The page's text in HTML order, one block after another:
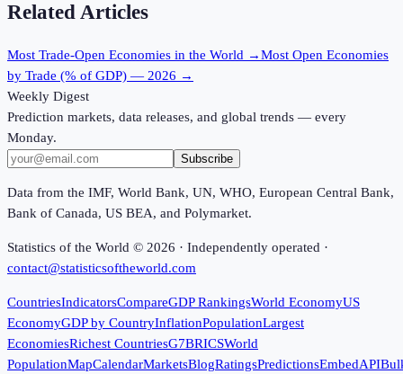
Related Articles
Most Trade-Open Economies in the World →Most Open Economies
by Trade (% of GDP) — 2026 →
Weekly Digest
Prediction markets, data releases, and global trends — every
Monday.
Subscribe
Data from the IMF, World Bank, UN, WHO, European Central Bank,
Bank of Canada, US BEA, and Polymarket.
Statistics of the World © 2026 · Independently operated ·
contact@statisticsoftheworld.com
CountriesIndicatorsCompareGDP RankingsWorld EconomyUS
EconomyGDP by CountryInflationPopulationLargest
EconomiesRichest CountriesG7BRICSWorld
PopulationMapCalendarMarketsBlogRatingsPredictionsEmbedAPI